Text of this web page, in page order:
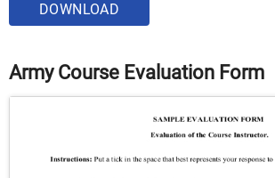
DOWNLOAD
Army Course Evaluation Form